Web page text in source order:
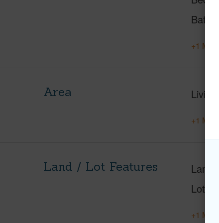
Baths
+1
Area Living
+1
Land / Lot Features Land
Lot
+1